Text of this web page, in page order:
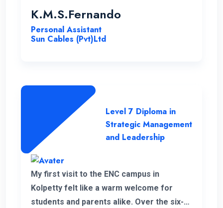
K.M.S.Fernando
Personal Assistant
Sun Cables (Pvt)Ltd
Level 7 Diploma in
Strategic Management
and Leadership
My first visit to the ENC campus in
Kolpetty felt like a warm welcome for
students and parents alike. Over the six-